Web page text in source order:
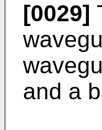
[0029]
and a